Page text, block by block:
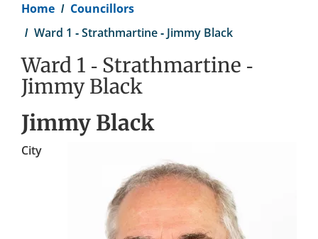
Home
Councillors
Ward 1 - Strathmartine - Jimmy Black
Ward 1 - Strathmartine -
Jimmy Black
Jimmy Black
City